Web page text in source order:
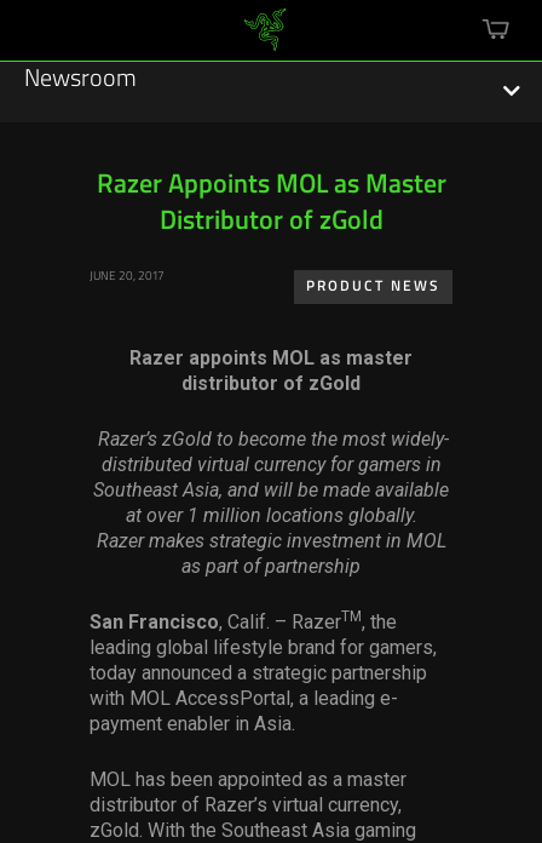
cart
Newsroom
Sustainability
Hardware
Others
Press Contacts
Press Assets
Razer Appoints MOL as Master
Distributor of zGold
JUNE 20, 2017
PRODUCT NEWS
Razer appoints MOL as master
distributor of zGold
Razer’s zGold to become the most widely-
distributed virtual currency for gamers in
Southeast Asia, and will be made available
at over 1 million locations globally.
Razer makes strategic investment in MOL
as part of partnership
San Francisco, Calif. – RazerTM, the
leading global lifestyle brand for gamers,
today announced a strategic partnership
with MOL AccessPortal, a leading e-
payment enabler in Asia.
MOL has been appointed as a master
distributor of Razer’s virtual currency,
zGold. With the Southeast Asia gaming